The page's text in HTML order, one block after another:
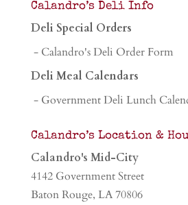
Calandro’s Deli Info
Deli Special Orders
- Calandro's Deli Order Form
Deli Meal Calendars
- Government Deli Lunch
Calandro’s Location &
Calandro's Mid-City
4142 Government Street
Baton Rouge, LA 70806